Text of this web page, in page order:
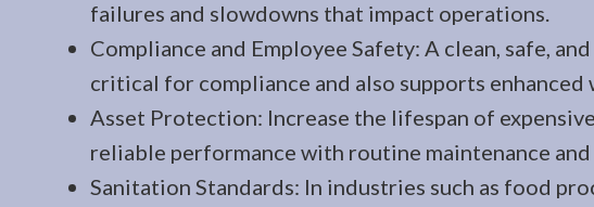
failures and slowdowns that impact operations.
Compliance and Employee Safety: A clean, safe,
critical for compliance and also supports enhanced
Asset Protection: Increase the lifespan of
reliable performance with routine maintenance and
Sanitation Standards: In industries such as food